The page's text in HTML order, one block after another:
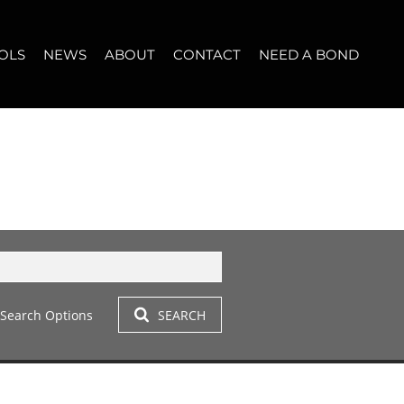
(14)
LET (305)
PROFILES
NEWS ABOUT
CLIENT TESTIMONIALS
CONTACT NEED A BOND
Options SEARCH